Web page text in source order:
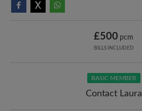
£500 pcm
BILLS INCLUDED
BASIC MEMBER
Contact Laura